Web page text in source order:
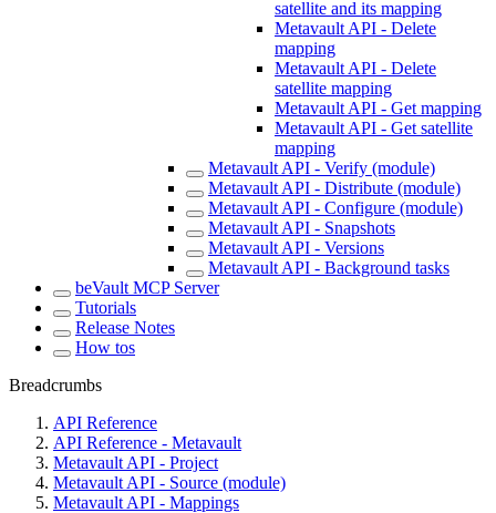
satellite and its mapping
Metavault API - Delete
mapping
Metavault API - Delete
satellite mapping
Metavault API - Get mapping
Metavault API - Get satellite
mapping
Metavault API - Verify (module)
Metavault API - Distribute (module)
Metavault API - Configure (module)
Metavault API - Snapshots
Metavault API - Versions
Metavault API - Background tasks
beVault MCP Server
Tutorials
Release Notes
How tos
Breadcrumbs
API Reference
API Reference - Metavault
Metavault API - Project
Metavault API - Source (module)
Metavault API - Mappings